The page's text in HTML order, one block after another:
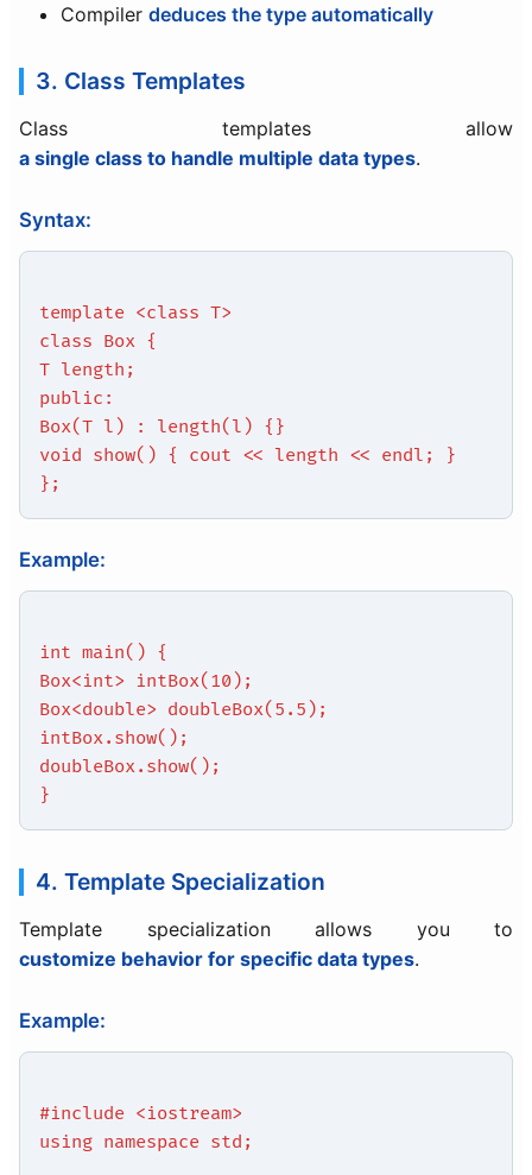
Compilerdeduces the type automatically
3. Class Templates
Class templates allow
a single class to handle multiple data types.
Syntax:
template <class T>
class Box {
T length;
public:
Box(T l) : length(l) {}
void show() { cout << length << endl; }
};
Example:
int main() {
Box<int> intBox(10);
Box<double> doubleBox(5.5);
intBox.show();
doubleBox.show();
}
4. Template Specialization
Template specialization allows you to
customize behavior for specific data types.
Example:
#include <iostream>
using namespace std;